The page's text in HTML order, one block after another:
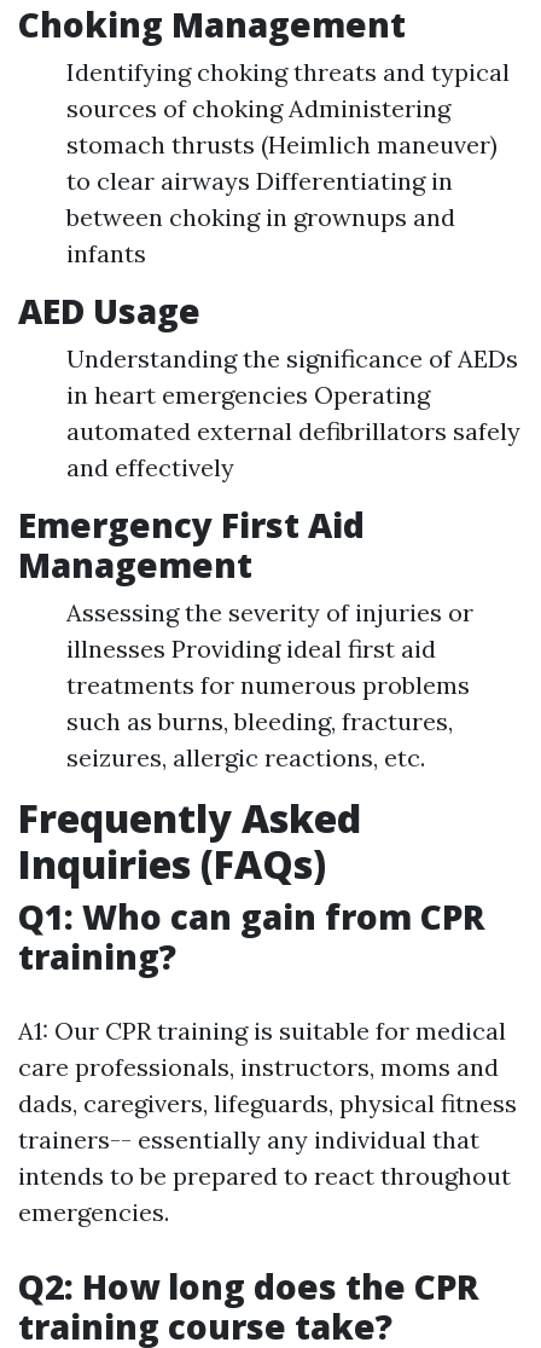
Choking Management
Identifying choking threats and typical
sources of choking Administering
stomach thrusts (Heimlich maneuver)
to clear airways Differentiating in
between choking in grownups and
infants
AED Usage
Understanding the significance of AEDs
in heart emergencies Operating
automated external defibrillators safely
and effectively
Emergency First Aid
Management
Assessing the severity of injuries or
illnesses Providing ideal first aid
treatments for numerous problems
such as burns, bleeding, fractures,
seizures, allergic reactions, etc.
Frequently Asked
Inquiries (FAQs)
Q1: Who can gain from CPR
training?
A1: Our CPR training is suitable for medical
care professionals, instructors, moms and
dads, caregivers, lifeguards, physical fitness
trainers-- essentially any individual that
intends to be prepared to react throughout
emergencies.
Q2: How long does the CPR
training course take?